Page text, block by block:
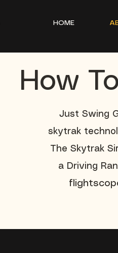
HOME
How
Just Swing
skytrak
The Skytrak
a Driving